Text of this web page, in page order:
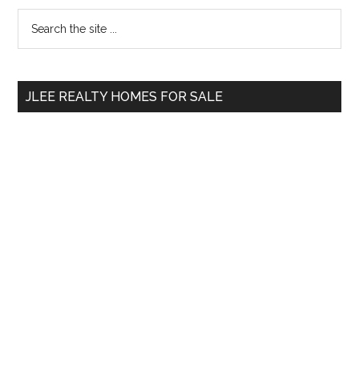
Primary
Sidebar
...
JLEE REALTY HOMES FOR SALE